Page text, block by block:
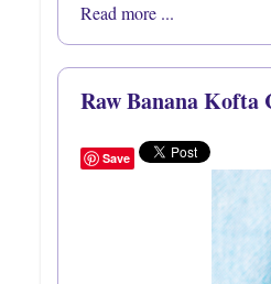
Read more ...
Raw Banana Kofta
Save